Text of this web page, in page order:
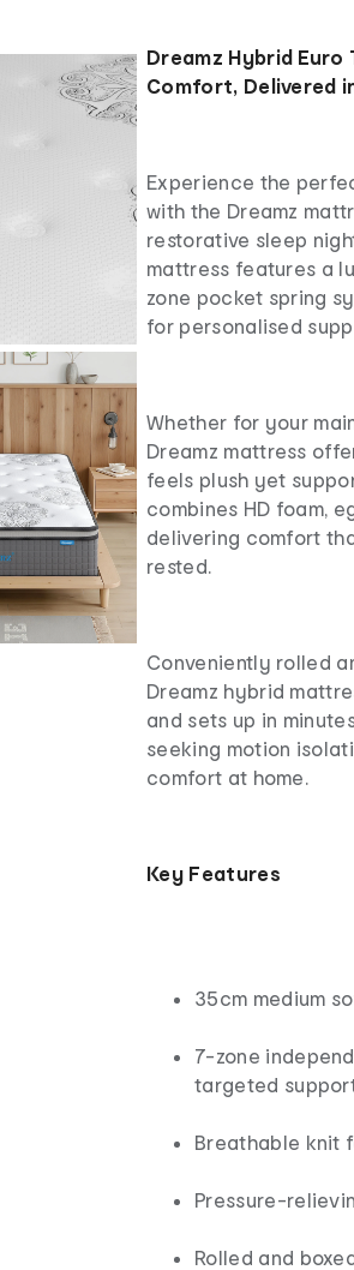
Dreamz Hybrid
Comfort, Delivered
Experience the
with the Dreamz
restorative sleep
mattress features a
zone pocket spring
for personalised
Whether for your
Dreamz mattress
feels plush yet
combines HD foam,
delivering comfort
rested.
Conveniently rolled
Dreamz hybrid
and sets up in
seeking motion
comfort at home.
Key Features
35cm medium
7-zone
targeted
Breathable knit
Pressure-
Rolled and